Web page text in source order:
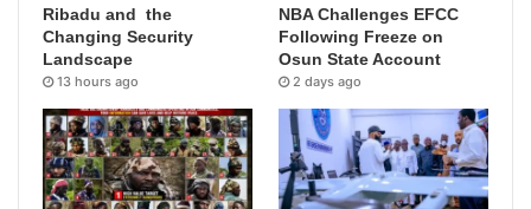
Ribadu and the
Changing Security
Landscape
13 hours ago
NBA Challenges EFCC
Following Freeze on
Osun State Account
2 days ago